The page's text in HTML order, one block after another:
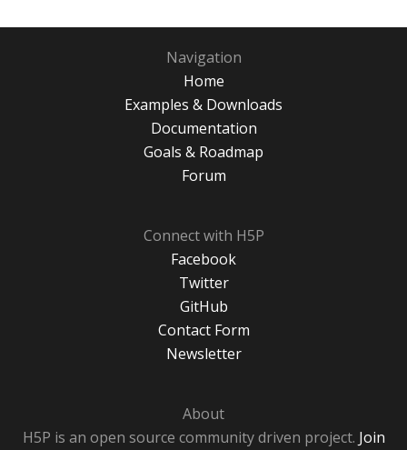
Navigation
Home
Examples & Downloads
Documentation
Goals & Roadmap
Forum
Connect with H5P
Facebook
Twitter
GitHub
Contact Form
Newsletter
About
H5P is an open source community driven project. Join